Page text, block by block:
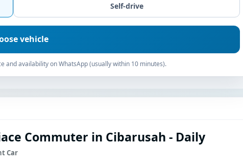
Self-drive
vehicle
and availability on WhatsApp (usually within 10 minutes).
Commuter in Cibarusah - Daily
Car